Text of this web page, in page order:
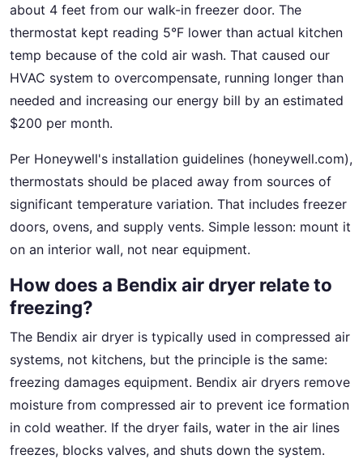
about 4 feet from our walk-in freezer door. The
thermostat kept reading 5°F lower than actual kitchen
temp because of the cold air wash. That caused our
HVAC system to overcompensate, running longer than
needed and increasing our energy bill by an estimated
$200 per month.
Per Honeywell's installation guidelines (honeywell.com),
thermostats should be placed away from sources of
significant temperature variation. That includes freezer
doors, ovens, and supply vents. Simple lesson: mount it
on an interior wall, not near equipment.
How does a Bendix air dryer relate to
freezing?
The Bendix air dryer is typically used in compressed air
systems, not kitchens, but the principle is the same:
freezing damages equipment. Bendix air dryers remove
moisture from compressed air to prevent ice formation
in cold weather. If the dryer fails, water in the air lines
freezes, blocks valves, and shuts down the system.